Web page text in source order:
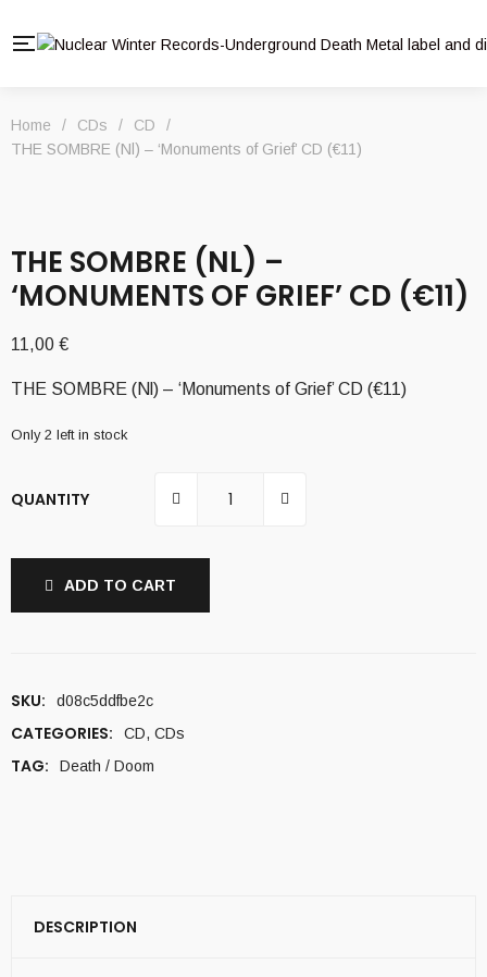
Home / CDs / CD
/
THE SOMBRE (Nl) – ‘Monuments of Grief’ CD (€11)
THE SOMBRE (NL) –
‘MONUMENTS OF GRIEF’ CD (€11)
11,00 €
THE SOMBRE (Nl) – ‘Monuments of Grief’ CD (€11)
Only 2 left in stock
QUANTITY
ADD TO CART
SKU: d08c5ddfbe2c
CATEGORIES: CD, CDs
TAG: Death / Doom
DESCRIPTION